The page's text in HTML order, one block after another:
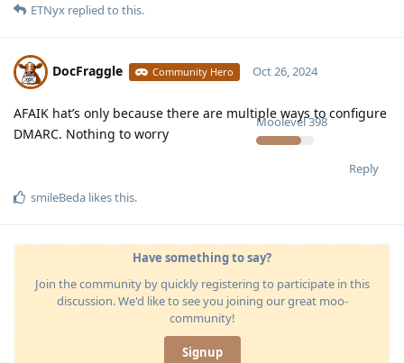
ETNyx replied to this.
DocFraggle Community Hero
Moolevel398
Oct 26, 2024
AFAIK hat’s only because there are multiple ways to configure
DMARC. Nothing to worry
Reply
smileBeda likes this.
Have something to say?
Join the community by quickly registering to participate in this
discussion. We'd like to see you joining our great moo-
community!
Signup